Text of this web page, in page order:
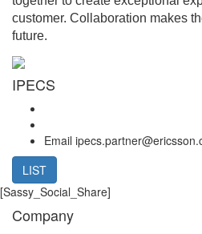
customer. Collaboration makes
future.
IPECS
Email
LIST
[Sassy_Social_Share]
Company